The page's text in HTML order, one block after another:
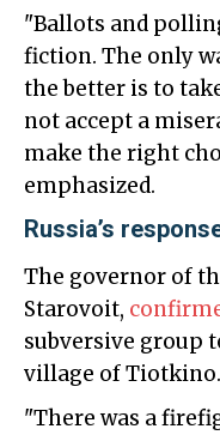
"Ballots and
fiction. The only
the better is to
not accept a
make the right
emphasized.
Russia’s
The governor of
Starovoit,
subversive group
village of Tiotkino.
"There was a